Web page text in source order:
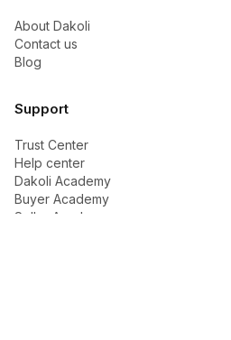
About Dakoli
Contact us
Blog
Support
Trust Center
Help center
Dakoli Academy
Buyer Academy
Seller Academy